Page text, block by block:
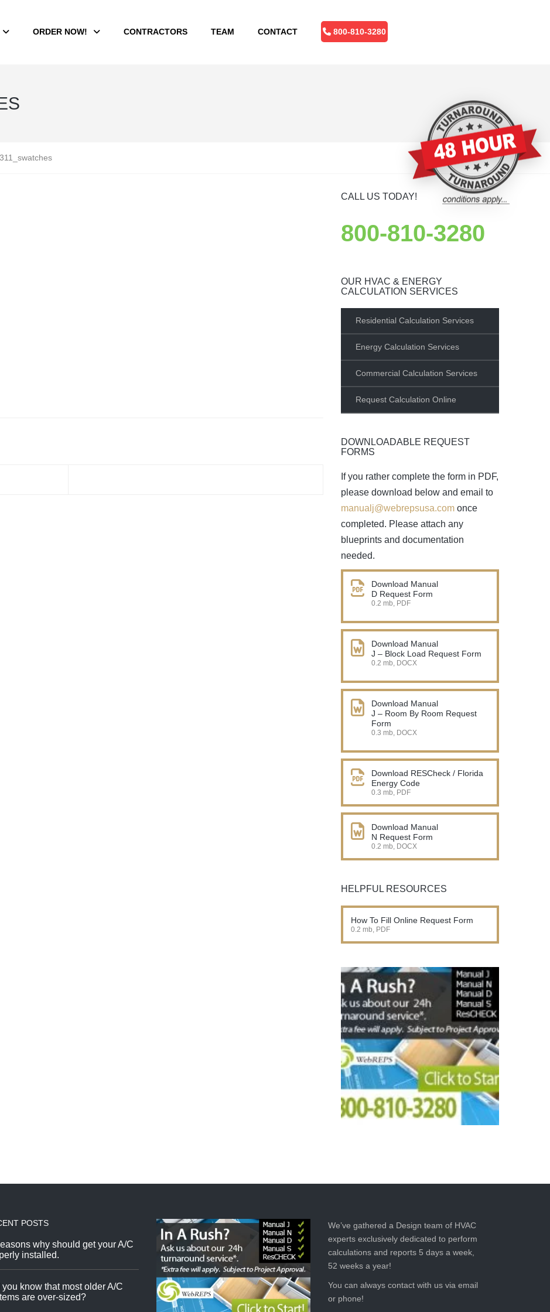
ORDER NOW! CONTRACTORS TEAM CONTACT 800-810-3280
CALL US TODAY!
800-810-3280
OUR HVAC & ENERGY
CALCULATION SERVICES
Residential Calculation Services
Energy Calculation Services
Commercial Calculation Services
Request Calculation Online
DOWNLOADABLE REQUEST
FORMS
If you rather complete the form in PDF,
please download below and email to
manualj@webrepsusa.com once
completed. Please attach any
blueprints and documentation
needed.
Download Manual
D Request Form
0.2 mb, PDF
Download Manual
J – Block Load Request Form
0.2 mb, DOCX
Download Manual
J – Room By Room Request
Form
0.3 mb, DOCX
Download RESCheck / Florida
Energy Code
0.3 mb, PDF
Download Manual
N Request Form
0.2 mb, DOCX
HELPFUL RESOURCES
How To Fill Online Request Form
0.2 mb, PDF
POSTS
why should get your A/C
installed.
you know that most older A/C
are over-sized?
We’ve gathered a Design team of HVAC
experts exclusively dedicated to perform
calculations and reports 5 days a week,
52 weeks a year!
You can always contact with us via email
or phone!